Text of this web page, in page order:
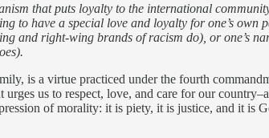
that puts loyalty to the international
to have a special love and loyalty for one’s
and right-wing brands of racism do), or one’s
is a virtue practiced under the fourth
urges us to respect, love, and care for our
of morality: it is piety, it is justice, and it is